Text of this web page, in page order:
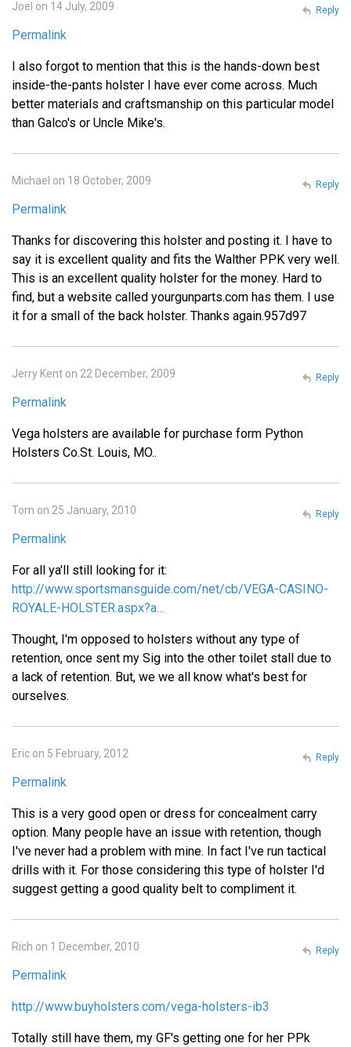
Joel on 14 July, 2009
Permalink
I also forgot to mention that this is the hands-down best
inside-the-pants holster I have ever come across. Much
better materials and craftsmanship on this particular model
than Galco's or Uncle Mike's.
Reply
Michael on 18 October, 2009
Permalink
Thanks for discovering this holster and posting it. I have to
say it is excellent quality and fits the Walther PPK very well.
This is an excellent quality holster for the money. Hard to
find, but a website called yourgunparts.com has them. I use
it for a small of the back holster. Thanks again.957d97
Reply
Jerry Kent on 22 December, 2009
Permalink
Vega holsters are available for purchase form Python
Holsters Co.St. Louis, MO..
Reply
Tom on 25 January, 2010
Permalink
For all ya'll still looking for it:
http://www.sportsmansguide.com/net/cb/VEGA-CASINO-
ROYALE-HOLSTER.aspx?a…
Thought, I'm opposed to holsters without any type of
retention, once sent my Sig into the other toilet stall due to
a lack of retention. But, we we all know what's best for
ourselves.
Reply
Eric on 5 February, 2012
Permalink
This is a very good open or dress for concealment carry
option. Many people have an issue with retention, though
I've never had a problem with mine. In fact I've run tactical
drills with it. For those considering this type of holster I'd
suggest getting a good quality belt to compliment it.
Reply
Rich on 1 December, 2010
Permalink
http://www.buyholsters.com/vega-holsters-ib3
Totally still have them, my GF's getting one for her PPk
Reply